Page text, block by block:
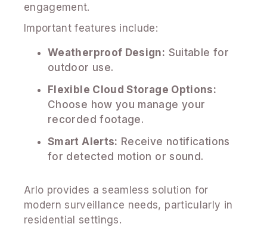
engagement.
Important features include:
Weatherproof Design: Suitable for
outdoor use.
Flexible Cloud Storage Options:
Choose how you manage your
recorded footage.
Smart Alerts: Receive notifications
for detected motion or sound.
Arlo provides a seamless solution for
modern surveillance needs, particularly in
residential settings.